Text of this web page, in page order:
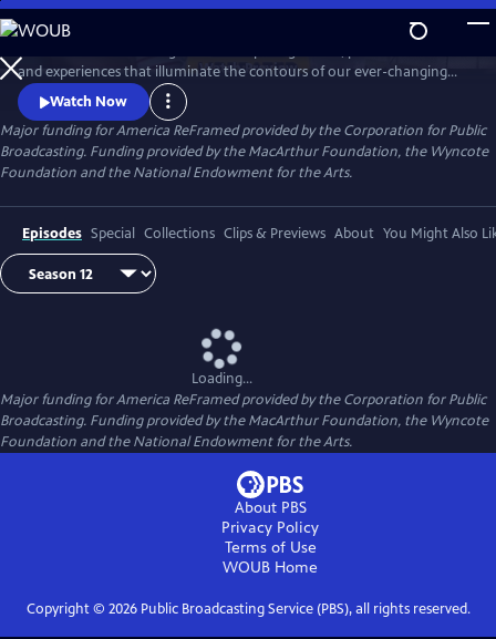
Skip
to
Main
Content
WatchPreview
and experiences that illuminate the contours of our ever-changing
country. Since 2012, the series has premiered 170 films - more than half
helmed by female makers and a third credited to BIPOC makers -
centering stories of the LGBTQ community, people with disabilities, the
formerly incarcerated, veterans, immigrants and more.
Watch Now
Major funding for America ReFramed provided by the Corporation for Public
Broadcasting. Funding provided by the MacArthur Foundation, the Wyncote
Foundation and the National Endowment for the Arts.
Episodes Special Collections Clips & Previews About You Might Also
Loading...
Major funding for America ReFramed provided by the Corporation for Public
Broadcasting. Funding provided by the MacArthur Foundation, the Wyncote
Foundation and the National Endowment for the Arts.
About PBS
Privacy Policy
Terms of Use
WOUB Home
Copyright © 2026Public Broadcasting Service (PBS), all rights reserved.